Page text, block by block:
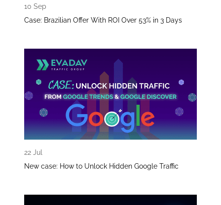
10 Sep
Case: Brazilian Offer With ROI Over 53% in 3 Days
22 Jul
New case: How to Unlock Hidden Google Traffic